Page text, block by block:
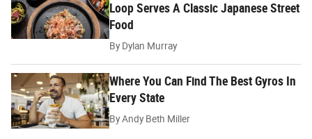
Loop Serves A Classic Japanese Street
Food
ByDylan Murray
Where You Can Find The Best Gyros In
Every State
ByAndy Beth Miller